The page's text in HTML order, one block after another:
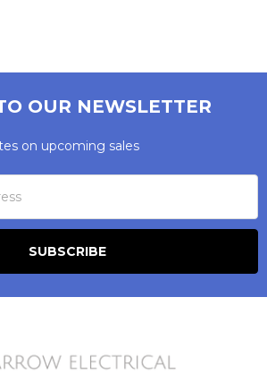
OUR NEWSLETTER
on upcoming sales